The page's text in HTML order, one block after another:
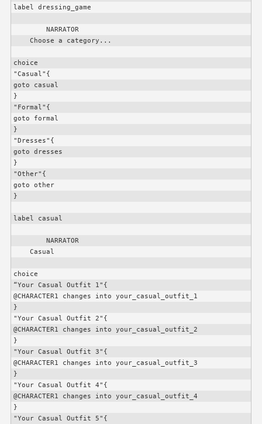
label dressing_game
choice
"Casual"{
goto casual
}
"Formal"{
goto formal
}
"Dresses"{
goto dresses
}
"Other"{
goto other
}
label casual
choice
“Your Casual Outfit 1"{
@CHARACTER1 changes into your_casual_outfit_1
}
"Your Casual Outfit 2"{
@CHARACTER1 changes into your_casual_outfit_2
}
"Your Casual Outfit 3"{
@CHARACTER1 changes into your_casual_outfit_3
}
"Your Casual Outfit 4"{
@CHARACTER1 changes into your_casual_outfit_4
}
"Your Casual Outfit 5"{